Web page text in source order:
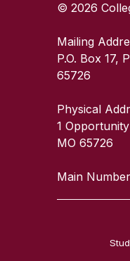
© 2026
Mailing
P.O. Box 17,
65726
Physical
1
MO 65726
Main